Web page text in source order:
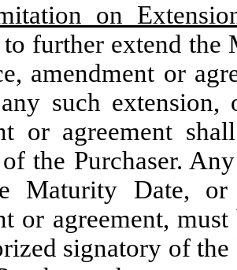
on
further extend the
amendment or
such extension,
or agreement
the Purchaser.
Maturity Date,
or agreement,
signatory of